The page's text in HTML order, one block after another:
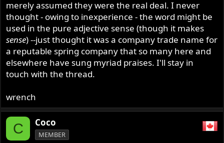
merely assumed they were the real deal. I never
thought - owing to inexperience - the word might be
used in the pure adjective sense (though it makes
sense) --just thought it was a company trade name for
a reputable spring company that so many here and
elsewhere have sung myriad praises. I'll stay in
touch with the thread.
wrench
C Coco
MEMBER